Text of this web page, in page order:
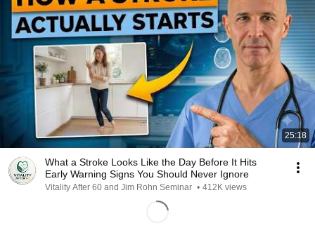
25:18
What a Stroke Looks Like the Day Before It Hits
Early Warning Signs You Should Never Ignore
Vitality After 60 and Jim Rohn Seminar • 412K views